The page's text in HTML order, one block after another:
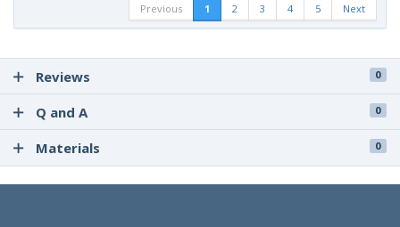
Previous 1 2 3 4 5 Next
Reviews 0
Q and A 0
Materials 0